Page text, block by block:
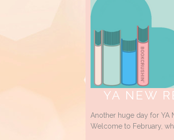
YA NEW
Another huge day for YA
Welcome to February,